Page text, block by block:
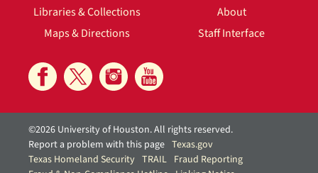
Libraries & Collections
Maps & Directions
About
Staff Interface
©2026 University of Houston. All rights reserved.
Report a problem with this page Texas.gov
Texas Homeland Security TRAIL Fraud Reporting